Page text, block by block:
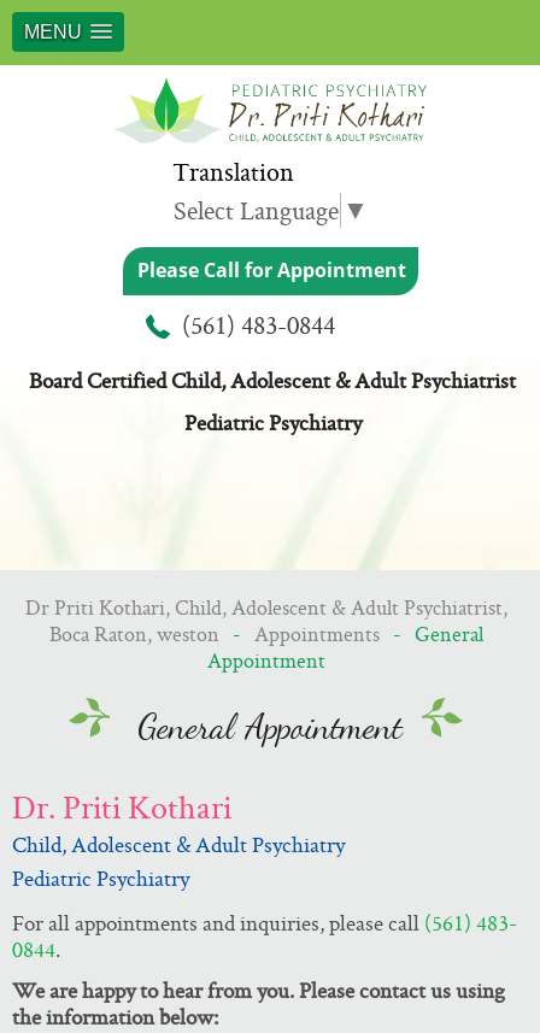
MENU
Translation
Select Language ▼
Please Call for Appointment
(561) 483-0844
Meet Dr. Priti Kothari
Board Certified Child, Adolescent & Adult Psychiatrist
Pediatric Psychiatry
Dr Priti Kothari, Child, Adolescent & Adult Psychiatrist,
Boca Raton, weston - Appointments- General
Appointment
General Appointment
Dr. Priti Kothari
Child, Adolescent & Adult Psychiatry
Pediatric Psychiatry
For all appointments and inquiries, please call (561) 483-
0844.
We are happy to hear from you. Please contact us using
the information below: